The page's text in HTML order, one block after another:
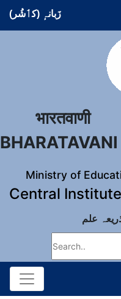
زَبانہٕ (کٲشُر)
भारतवाणी
BHARATAVANI
Ministry of
Central
علم